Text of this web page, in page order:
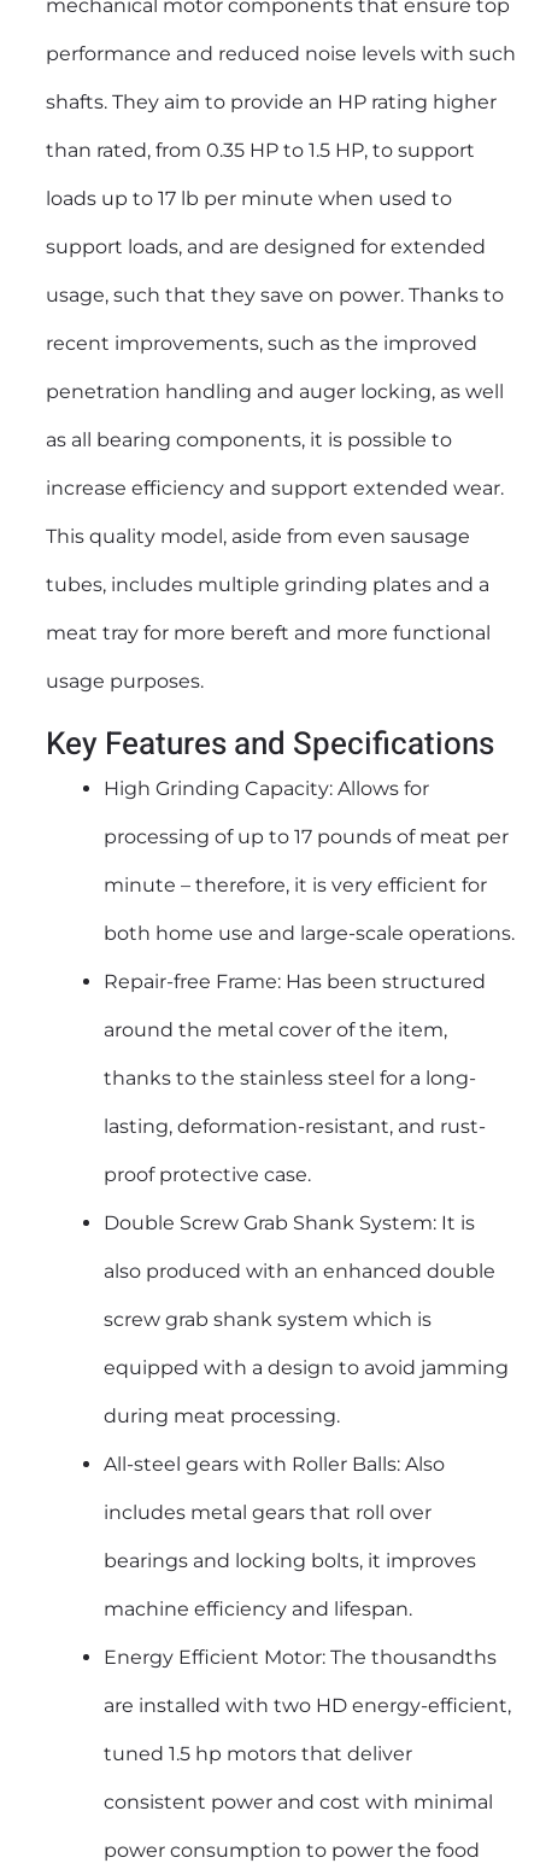
mechanical motor components that ensure top
performance and reduced noise levels with such
shafts. They aim to provide an HP rating higher
than rated, from 0.35 HP to 1.5 HP, to support
loads up to 17 lb per minute when used to
support loads, and are designed for extended
usage, such that they save on power. Thanks to
recent improvements, such as the improved
penetration handling and auger locking, as well
as all bearing components, it is possible to
increase efficiency and support extended wear.
This quality model, aside from even sausage
tubes, includes multiple grinding plates and a
meat tray for more bereft and more functional
usage purposes.
Key Features and Specifications
High Grinding Capacity: Allows for
processing of up to 17 pounds of meat per
minute – therefore, it is very efficient for
both home use and large-scale operations.
Repair-free Frame: Has been structured
around the metal cover of the item,
thanks to the stainless steel for a long-
lasting, deformation-resistant, and rust-
proof protective case.
Double Screw Grab Shank System: It is
also produced with an enhanced double
screw grab shank system which is
equipped with a design to avoid jamming
during meat processing.
All-steel gears with Roller Balls: Also
includes metal gears that roll over
bearings and locking bolts, it improves
machine efficiency and lifespan.
Energy Efficient Motor: The thousandths
are installed with two HD energy-efficient,
tuned 1.5 hp motors that deliver
consistent power and cost with minimal
power consumption to power the food